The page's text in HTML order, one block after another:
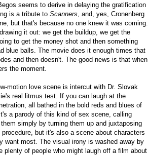
seems to derive in delaying the gratification
is a tribute to Scanners , and, yes, Cronenberg
but that's because no one knew it was coming.
it out: we get the buildup, we get the
to get the money shot and then something
blue balls. The movie does it enough times that I
and then doesn't. The good news is that when
the moment.
motion love scene is intercut with Dr. Slovak
real litmus test. If you can laugh at the
all bathed in the bold reds and blues of
a parody of this kind of sex scene, calling
simply by turning them up and juxtaposing
but it's also a scene about characters
want most. The visual irony is washed away by
of people who might laugh off a film about